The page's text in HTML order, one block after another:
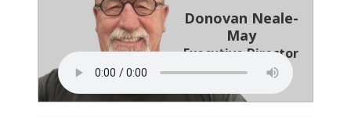
Donovan Neale-
May
Executive Director
CMO Council